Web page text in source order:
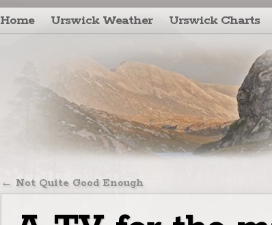
Home Urswick Weather Urswick Charts
Post navigation
← Not Quite Good Enough